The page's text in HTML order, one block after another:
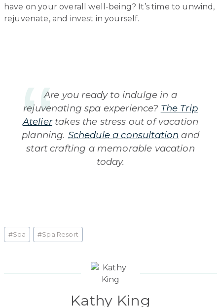
have on your overall well-being? It’s time to unwind,
rejuvenate, and invest in yourself.
Are you ready to indulge in a
rejuvenating spa experience? The Trip
Ateliertakes the stress out of vacation
planning. Schedule a consultation and
start crafting a memorable vacation
today.
Post
Tags:
#Spa #Spa Resort
Kathy King